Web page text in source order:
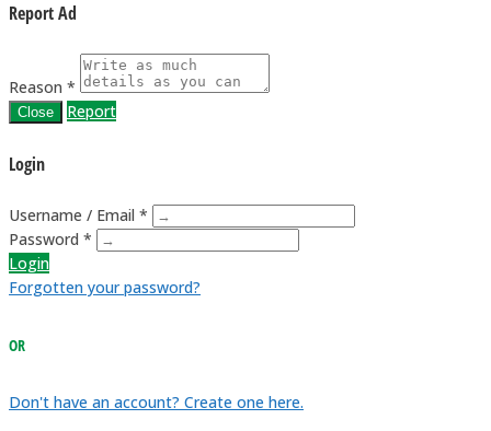
Report Ad
Reason *
Close Report
Login
Username / Email *
Password *
Login
Forgotten your password?
OR
Don't have an account? Create one here.